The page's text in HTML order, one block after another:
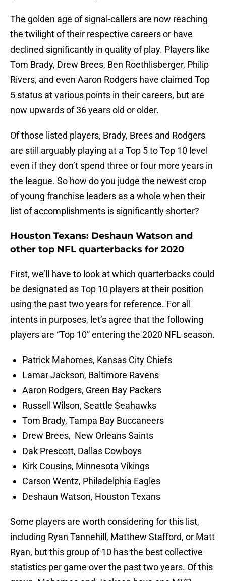
The golden age of signal-callers are now reaching
the twilight of their respective careers or have
declined significantly in quality of play. Players like
Tom Brady, Drew Brees, Ben Roethlisberger, Philip
Rivers, and even Aaron Rodgers have claimed Top
5 status at various points in their careers, but are
now upwards of 36 years old or older.
Of those listed players, Brady, Brees and Rodgers
are still arguably playing at a Top 5 to Top 10 level
even if they don’t spend three or four more years in
the league. So how do you judge the newest crop
of young franchise leaders as a whole when their
list of accomplishments is significantly shorter?
Houston Texans: Deshaun Watson and
other top NFL quarterbacks for 2020
First, we’ll have to look at which quarterbacks could
be designated as Top 10 players at their position
using the past two years for reference. For all
intents in purposes, let’s agree that the following
players are “Top 10” entering the 2020 NFL season.
Patrick Mahomes, Kansas City Chiefs
Lamar Jackson, Baltimore Ravens
Aaron Rodgers, Green Bay Packers
Russell Wilson, Seattle Seahawks
Tom Brady, Tampa Bay Buccaneers
Drew Brees, New Orleans Saints
Dak Prescott, Dallas Cowboys
Kirk Cousins, Minnesota Vikings
Carson Wentz, Philadelphia Eagles
Deshaun Watson, Houston Texans
Some players are worth considering for this list,
including Ryan Tannehill, Matthew Stafford, or Matt
Ryan, but this group of 10 has the best collective
statistics per game over the past two years. Of this